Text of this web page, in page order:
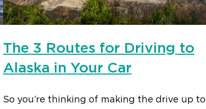
The 3 Routes for Driving to
Alaska in Your Car
So you’re thinking of making the drive up to